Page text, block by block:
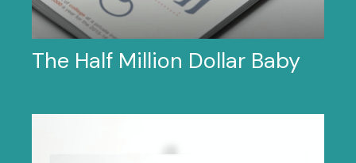
The Half Million Dollar Baby